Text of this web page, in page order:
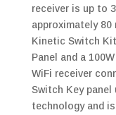
receiver is up to
approximately
Kinetic Switch
Panel and a
WiFi receiver
Switch Key
technology and